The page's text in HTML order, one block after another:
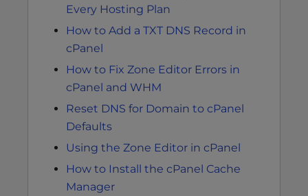
Every Hosting Plan
How to Add a TXT DNS Record in
cPanel
How to Fix Zone Editor Errors in
cPanel and WHM
Reset DNS for Domain to cPanel
Defaults
Using the Zone Editor in cPanel
How to Install the cPanel Cache
Manager